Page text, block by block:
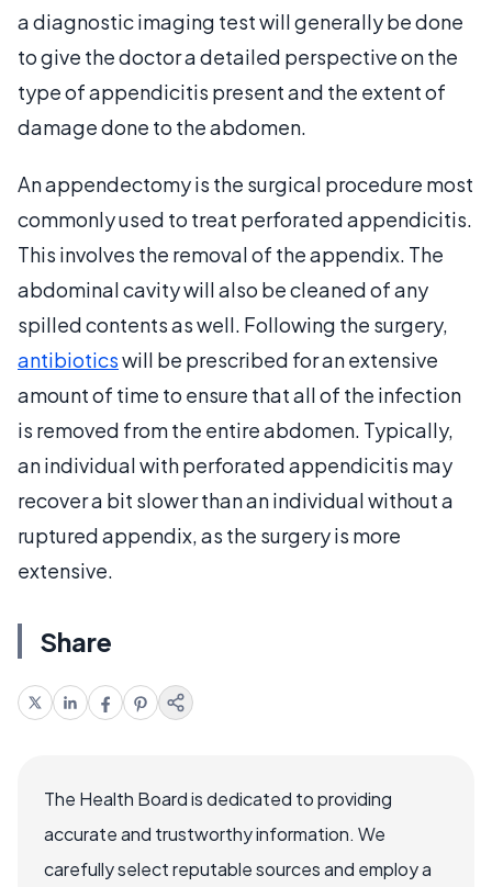
a diagnostic imaging test will generally be done
to give the doctor a detailed perspective on the
type of appendicitis present and the extent of
damage done to the abdomen.
An appendectomy is the surgical procedure most
commonly used to treat perforated appendicitis.
This involves the removal of the appendix. The
abdominal cavity will also be cleaned of any
spilled contents as well. Following the surgery,
antibioticswill be prescribed for an extensive
amount of time to ensure that all of the infection
is removed from the entire abdomen. Typically,
an individual with perforated appendicitis may
recover a bit slower than an individual without a
ruptured appendix, as the surgery is more
extensive.
Share
The Health Board is dedicated to providing
accurate and trustworthy information. We
carefully select reputable sources and employ a